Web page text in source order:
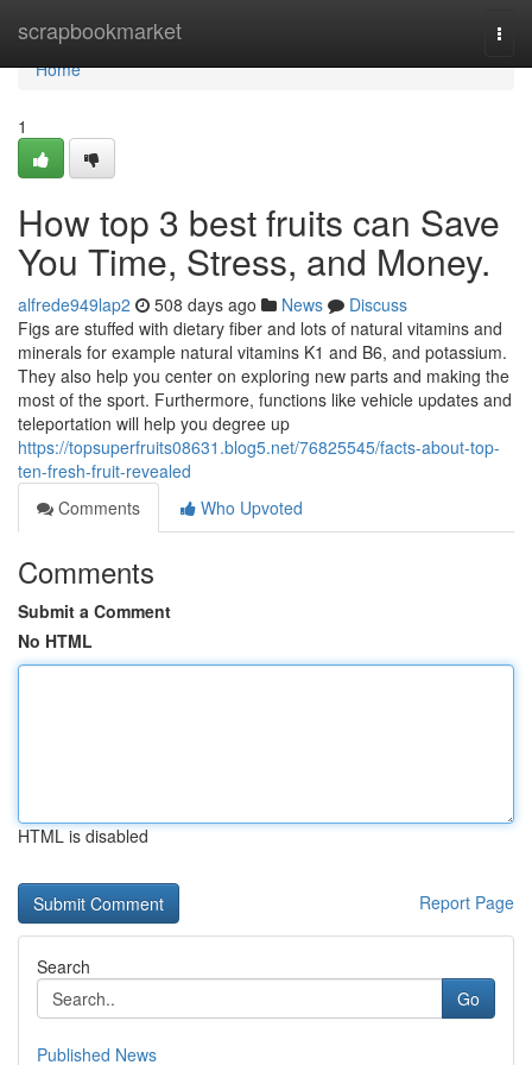
scrapbookmarket
Home
Home
1
How top 3 best fruits can Save
You Time, Stress, and Money.
alfrede949lap2 508 days ago News
Discuss
Figs are stuffed with dietary fiber and lots of natural vitamins and
minerals for example natural vitamins K1 and B6, and potassium.
They also help you center on exploring new parts and making the
most of the sport. Furthermore, functions like vehicle updates and
teleportation will help you degree up
https://topsuperfruits08631.blog5.net/76825545/facts-about-top-
ten-fresh-fruit-revealed
Comments
Who Upvoted
Comments
Submit a Comment
No HTML
HTML is disabled
Report Page
Search
Go
Published News